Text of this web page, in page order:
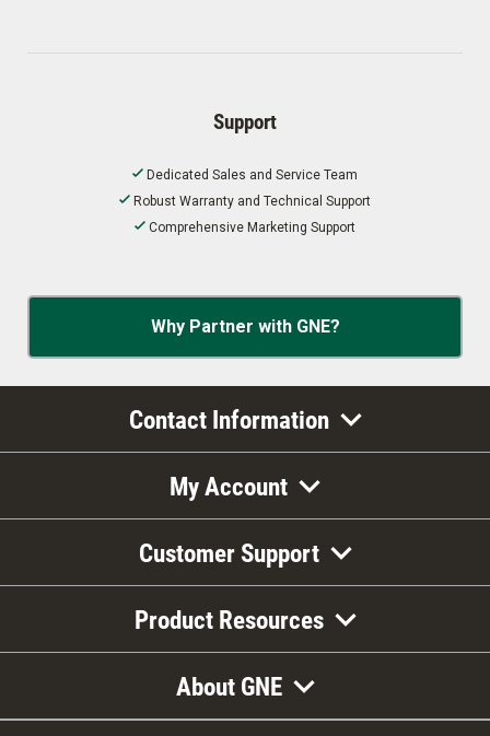
Support
Dedicated Sales and Service Team
Robust Warranty and Technical Support
Comprehensive Marketing Support
Why Partner with GNE?
Contact Information
My Account
Customer Support
Product Resources
About GNE